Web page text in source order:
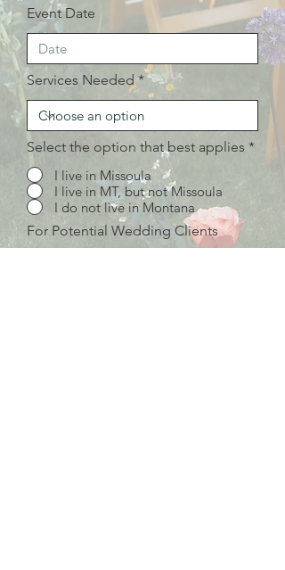
Event Date
Services Needed
Select the option that best applies *
I live in Missoula
I live in MT, but not Missoula
I do not live in Montana
For Potential Wedding Clients